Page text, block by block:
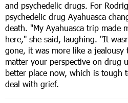
and psychedelic drugs. For
psychedelic drug Ayahuasca
death. "My Ayahuasca trip made
here," she said, laughing. "It
gone, it was more like a
matter your perspective on drug
better place now, which is tough
deal with grief.